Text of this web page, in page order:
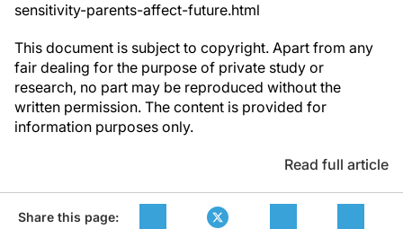
sensitivity-parents-affect-future.html
This document is subject to copyright. Apart from any
fair dealing for the purpose of private study or
research, no part may be reproduced without the
written permission. The content is provided for
information purposes only.
Read full article
Share this page: